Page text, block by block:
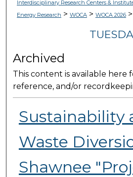
Interdisciplinary Research Centers &
Energy Research > WOCA> WOCA 2026>
Archived
This content is available here
reference, and/or
Sustainability
Waste
Shawnee